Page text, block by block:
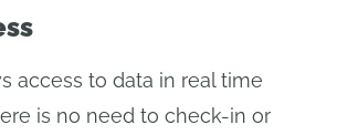
access to data in real time
is no need to check-in or